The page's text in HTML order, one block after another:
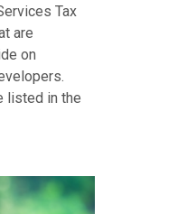
Tax
are
on
listed in the